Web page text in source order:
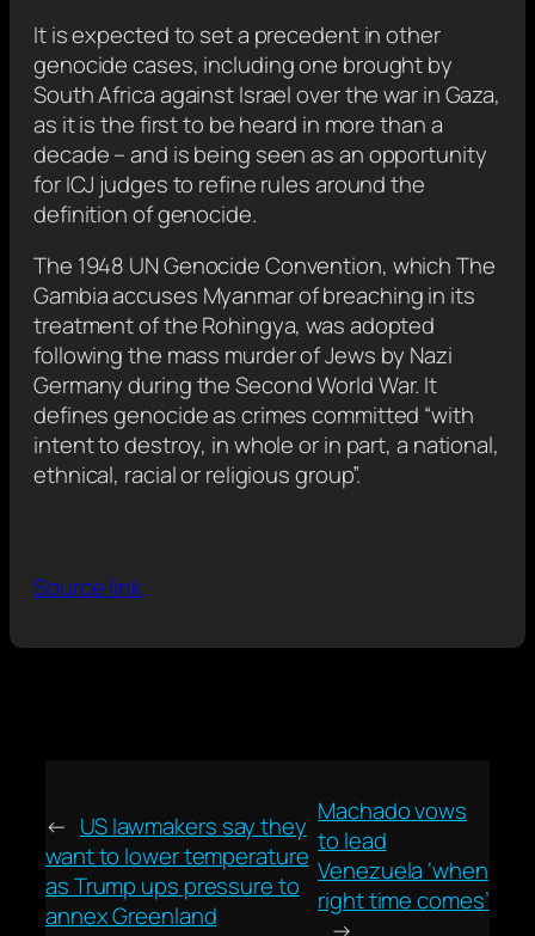
It is expected to set a precedent in other
genocide cases, including one brought by
South Africa against Israel over the war in Gaza,
as it is the first to be heard in more than a
decade – and is being seen as an opportunity
for ICJ judges to refine rules around the
definition of genocide.
The 1948 UN Genocide Convention, which The
Gambia accuses Myanmar of breaching in its
treatment of the Rohingya, was adopted
following the mass murder of Jews by Nazi
Germany during the Second World War. It
defines genocide as crimes committed “with
intent to destroy, in whole or in part, a national,
ethnical, racial or religious group”.
Source link
← US lawmakers say they
want to lower temperature
as Trump ups pressure to
annex Greenland
Machado vows
to lead
Venezuela ‘when
right time comes’